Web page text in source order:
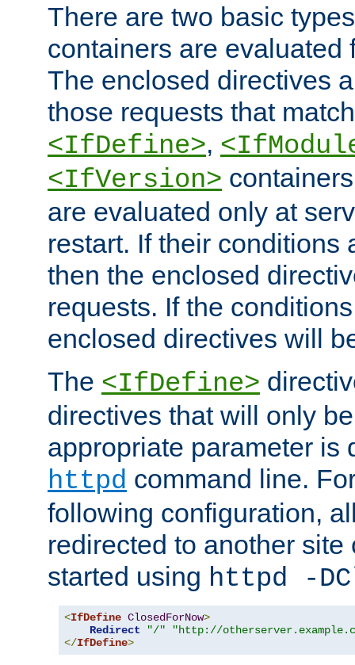
There are two basic
containers are evaluated
The enclosed directives
those requests that
<IfDefine>,
<IfVersion>
are evaluated only at
restart. If their conditions
then the enclosed
requests. If the
enclosed directives will
The <IfDefine>
directives that will only
appropriate parameter is
httpd command line.
following configuration,
redirected to another
started using httpd -
<IfDefine ClosedForNow>
Redirect
"/"
"http://
</IfDefine>